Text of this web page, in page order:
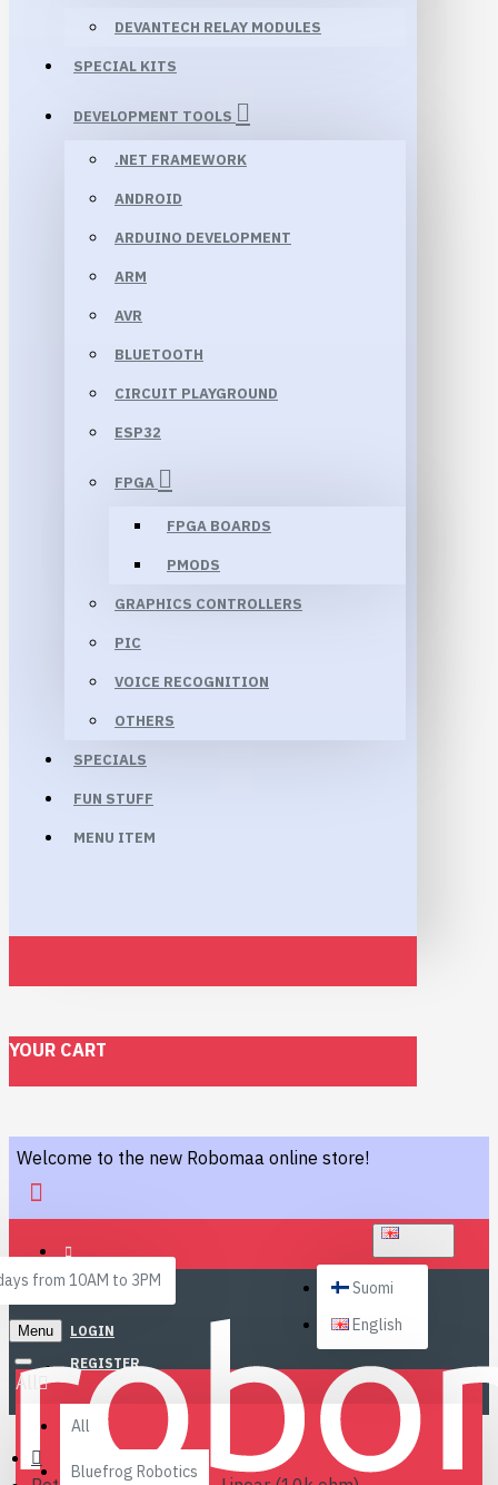
DEVANTECH RELAY MODULES
SPECIAL KITS
DEVELOPMENT TOOLS
.NET FRAMEWORK
ANDROID
ARDUINO DEVELOPMENT
ARM
AVR
BLUETOOTH
CIRCUIT PLAYGROUND
ESP32
FPGA
FPGA BOARDS
PMODS
GRAPHICS CONTROLLERS
PIC
VOICE RECOGNITION
OTHERS
SPECIALS
FUN STUFF
MENU ITEM
YOUR CART
Welcome to the new Robomaa online store!
from 10AM to 3PM
LOGIN
REGISTER
Suomi
English
Menu
All
All
Bluefrog Robotics